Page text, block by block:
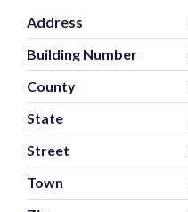
Address
Building Number
County
State
Street
Town